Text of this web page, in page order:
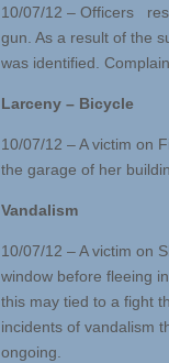
10/07/12 – Officers
gun. As a result of the
was identified.
Larceny – Bicycle
10/07/12 – A victim on
the garage of her
Vandalism
10/07/12 – A victim on
window before fleeing
this may tied to a fight
incidents of vandalism
ongoing.